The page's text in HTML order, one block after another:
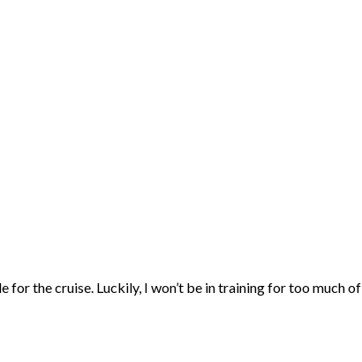
for the cruise. Luckily, I won’t be in training for too much of